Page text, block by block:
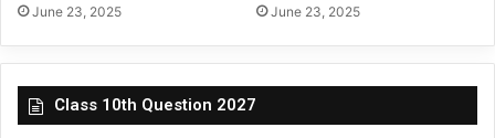
June 23, 2025 June 23, 2025
Class 10th Question 2027